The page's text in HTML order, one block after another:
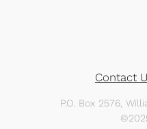
Contact
P.O. Box 2576,